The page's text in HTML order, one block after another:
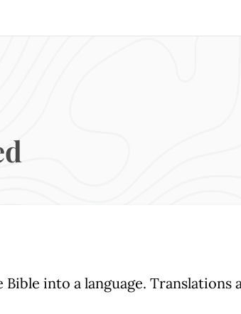
into a language. Translations